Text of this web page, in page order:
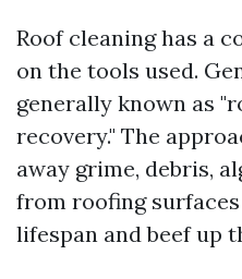
Roof cleaning has a
on the tools used.
generally known as
recovery." The
away grime, debris,
from roofing
lifespan and beef up